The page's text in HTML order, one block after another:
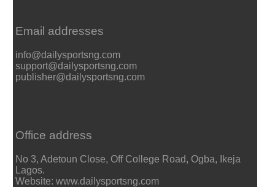
Email addresses
info@dailysportsng.com
support@dailysportsng.com
publisher@dailysportsng.com
Office address
No 3, Adetoun Close, Off College Road, Ogba, Ikeja
Lagos.
Website: www.dailysportsng.com